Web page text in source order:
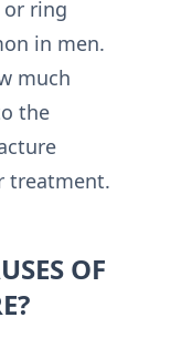
ring
in men.
much
the
treatment.
OF